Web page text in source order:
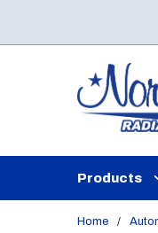
Products
Home /